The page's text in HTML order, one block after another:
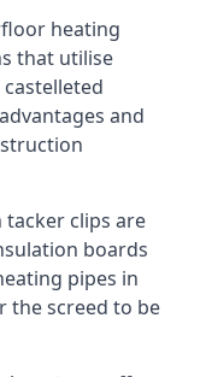
heating
that utilise
and
clips are
boards
pipes in
the screed to be